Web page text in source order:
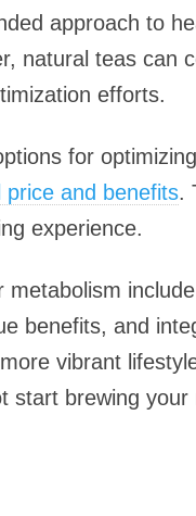
approach to
natural teas can
efforts.
for
price and benefits.
experience.
benefits, and
vibrant
brewing your